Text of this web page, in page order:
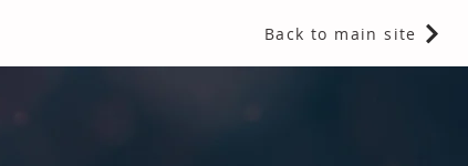
Back to main site